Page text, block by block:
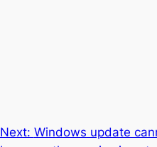
Next: Windows update